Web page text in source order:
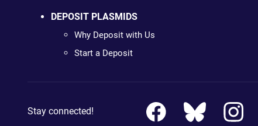
DEPOSIT PLASMIDS
Why Deposit with Us
Start a Deposit
Stay connected!